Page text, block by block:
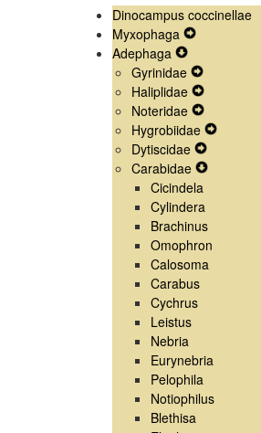
Dinocampus coccinellae
Myxophaga
Navigation
Menu
Adephaga
Secondary
Navigation
Menu
Gyrinidae
Secondary
Navigation
Menu
Haliplidae
Navigation
Menu
Noteridae
Secondary
Navigation
Menu
Hygrobiidae
Dytiscidae
Secondary
Carabidae
Cicindela
Cylindera
Brachinus
Omophron
Calosoma
Carabus
Cychrus
Leistus
Nebria
Eurynebria
Pelophila
Notiophilus
Blethisa